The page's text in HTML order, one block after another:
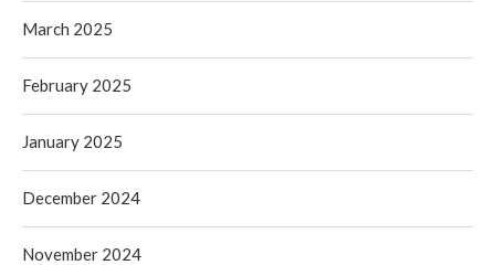
March 2025
February 2025
January 2025
December 2024
November 2024